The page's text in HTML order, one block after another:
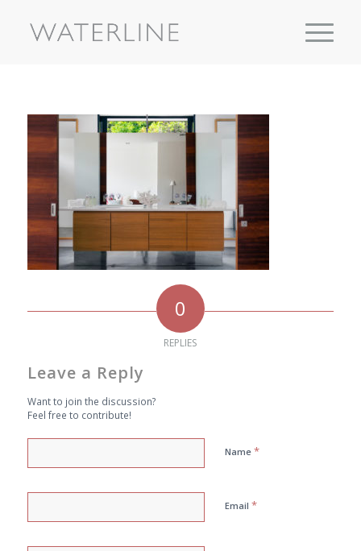
0
REPLIES
Leave a Reply
Want to join the discussion?
Feel free to contribute!
Name *
Email *